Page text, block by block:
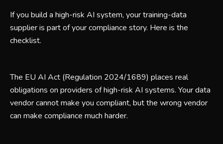
If you build a high-risk AI system, your training-data
supplier is part of your compliance story. Here is the
checklist.
The EU AI Act (Regulation 2024/1689) places real
obligations on providers of high-risk AI systems. Your data
vendor cannot make you compliant, but the wrong vendor
can make compliance much harder.